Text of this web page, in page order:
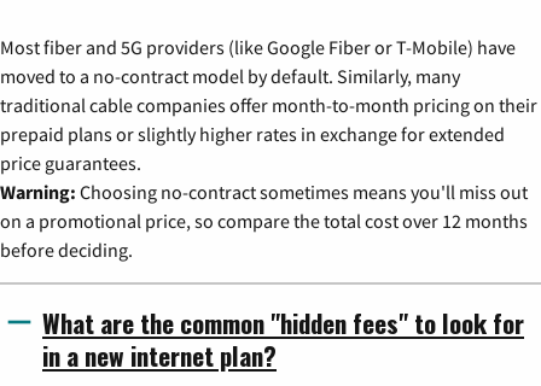
Most fiber and 5G providers (like Google Fiber or T-Mobile) have
moved to a no-contract model by default. Similarly, many
traditional cable companies offer month-to-month pricing on their
prepaid plans or slightly higher rates in exchange for extended
price guarantees.
Warning: Choosing no-contract sometimes means you'll miss out
on a promotional price, so compare the total cost over 12 months
before deciding.
What are the common "hidden fees" to look for
in a new internet plan?